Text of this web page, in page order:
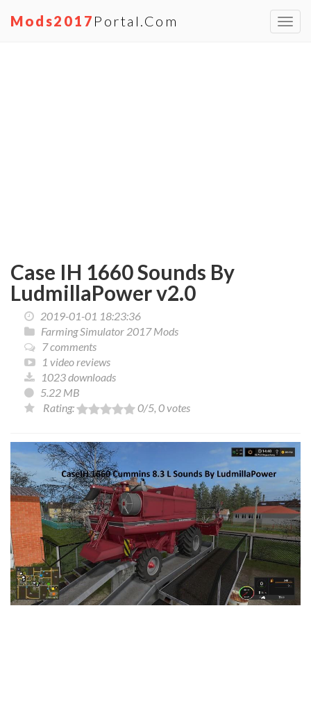
Mods2017 Portal.com
Case IH 1660 Sounds By
LudmillaPower v2.0
2019-01-01 18:23:36
Farming Simulator 2017 Mods
7 comments
1 video reviews
1023 downloads
5.22 MB
Rating:
0/5, 0votes